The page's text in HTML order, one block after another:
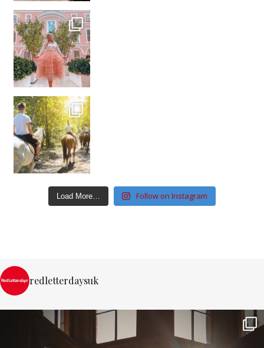
Load More… Follow on Instagram
redletterdaysuk